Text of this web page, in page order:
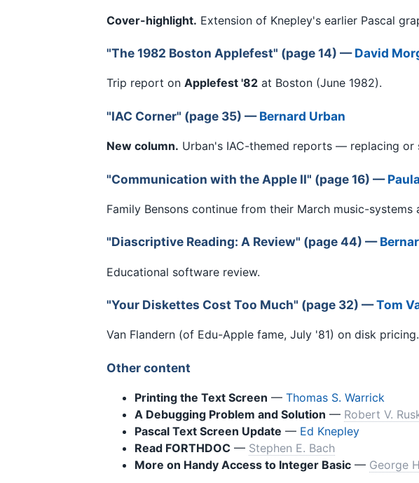
Cover-highlight. Extension of Knepley's earlier Pascal
"The 1982 Boston Applefest" (page 14) —David
Trip report on Applefest '82 at Boston (June 1982).
"IAC Corner" (page 35) —Bernard Urban
New column. Urban's IAC-themed reports — replacing or
"Communication with the Apple II" (page 16) —
Family Bensons continue from their March music-systems
"Diascriptive Reading: A Review" (page 44) —
Educational software review.
"Your Diskettes Cost Too Much" (page 32) —Tom
Van Flandern (of Edu-Apple fame, July '81) on disk pricing.
Other content
Printing the Text Screen — Thomas S. Warrick
A Debugging Problem and Solution — Robert V.
Pascal Text Screen Update — Ed Knepley
Read FORTHDOC — Stephen E. Bach
More on Handy Access to Integer Basic — George